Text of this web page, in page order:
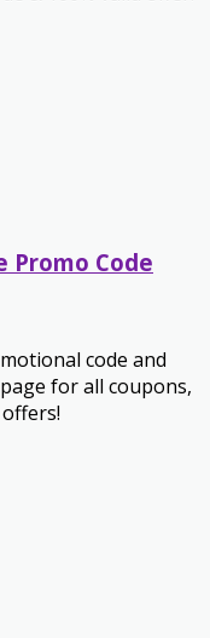
Promo Code
code and
for all coupons,